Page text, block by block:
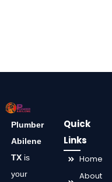
Plumber
Abilene
TX is
your
Quick
Links
Home
About